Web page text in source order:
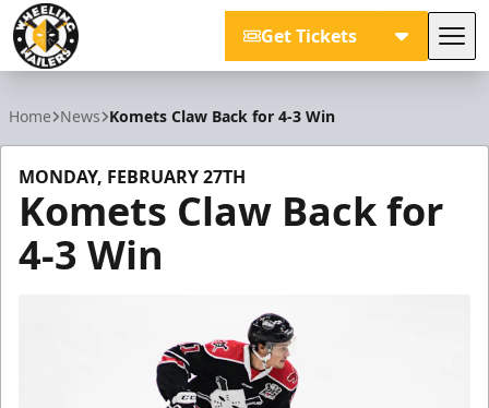
Get Tickets
Home News Komets Claw Back for 4-3 Win
MONDAY, FEBRUARY 27TH
Komets Claw Back for
4-3 Win